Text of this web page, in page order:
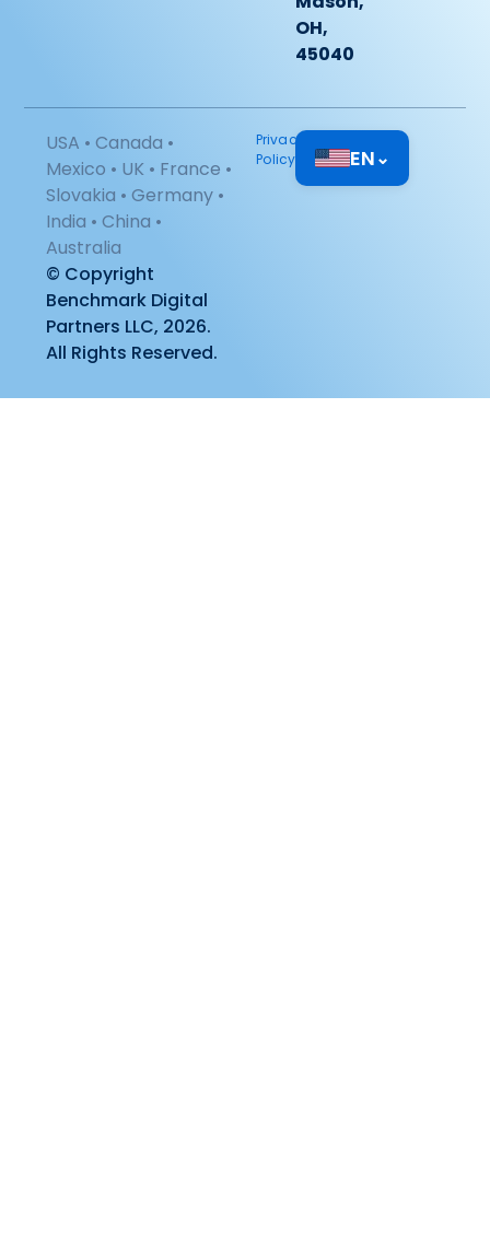
OH,
45040
USA • Canada •
Mexico • UK • France •
Slovakia • Germany •
India • China •
Australia
© Copyright
Benchmark Digital
Partners LLC, 2026.
All Rights Reserved.
Privacy
Policy
EN⌄